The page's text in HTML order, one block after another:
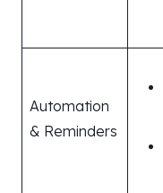
Automation
& Reminders